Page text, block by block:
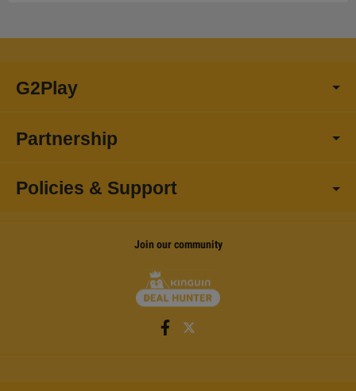
G2Play
Partnership
Policies & Support
Join our community